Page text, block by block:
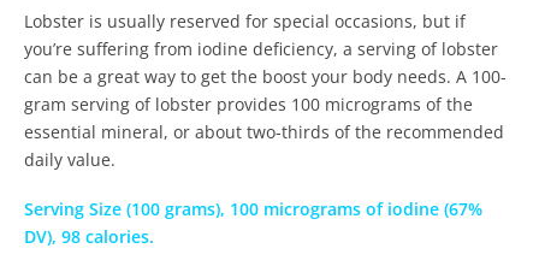
Lobster is usually reserved for special occasions, but if
you’re suffering from iodine deficiency, a serving of lobster
can be a great way to get the boost your body needs. A 100-
gram serving of lobster provides 100 micrograms of the
essential mineral, or about two-thirds of the recommended
daily value.
Serving Size (100 grams), 100 micrograms of iodine (67%
DV), 98 calories.